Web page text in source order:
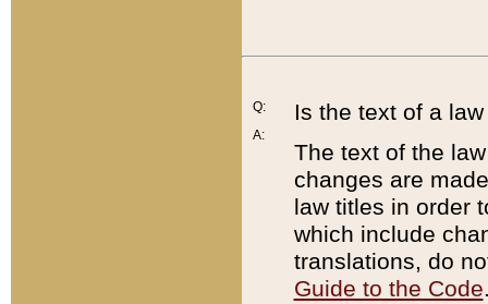
Q:
A:
Is the text of a
The text of the
changes are
law titles in order
which include
translations, do
Guide to the Code